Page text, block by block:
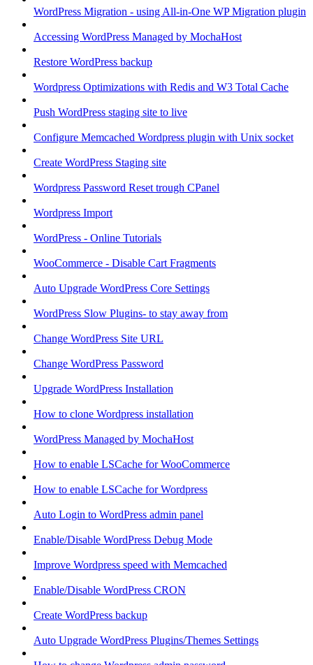
WordPress Migration - using All-in-One WP Migration plugin
Accessing WordPress Managed by MochaHost
Restore WordPress backup
Wordpress Optimizations with Redis and W3 Total Cache
Push WordPress staging site to live
Configure Memcached Wordpress plugin with Unix socket
Create WordPress Staging site
Wordpress Password Reset trough CPanel
Wordpress Import
WordPress - Online Tutorials
WooCommerce - Disable Cart Fragments
Auto Upgrade WordPress Core Settings
WordPress Slow Plugins- to stay away from
Change WordPress Site URL
Change WordPress Password
Upgrade WordPress Installation
How to clone Wordpress installation
WordPress Managed by MochaHost
How to enable LSCache for WooCommerce
How to enable LSCache for Wordpress
Auto Login to WordPress admin panel
Enable/Disable WordPress Debug Mode
Improve Wordpress speed with Memcached
Enable/Disable WordPress CRON
Create WordPress backup
Auto Upgrade WordPress Plugins/Themes Settings